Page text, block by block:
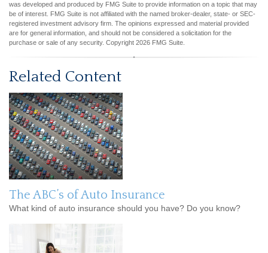
was developed and produced by FMG Suite to provide information on a topic that may
be of interest. FMG Suite is not affiliated with the named broker-dealer, state- or SEC-
registered investment advisory firm. The opinions expressed and material provided
are for general information, and should not be considered a solicitation for the
purchase or sale of any security. Copyright 2026 FMG Suite.
Related Content
The ABC’s of Auto Insurance
What kind of auto insurance should you have? Do you know?